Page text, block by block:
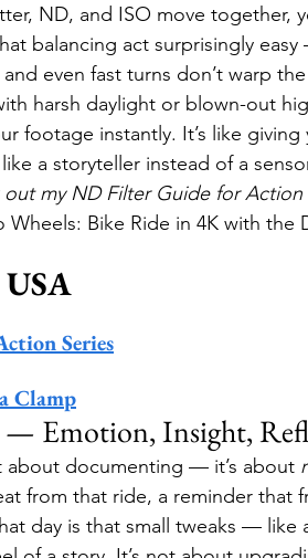
ND, and ISO move together,
balancing act surprisingly
even fast turns don’t warp
harsh daylight or blown-out
footage instantly. It’s like
a storyteller instead of a
my ND Filter Guide for Action
Wheels: Bike Ride in 4K
Series
Clamp
Emotion, Insight,
about documenting — it’s about
from that ride, a reminder that
day is that small tweaks —